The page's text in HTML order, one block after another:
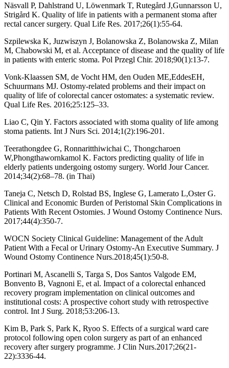
Näsvall P, Dahlstrand U, Löwenmark T, Rutegård J,Gunnarsson U,
Strigård K. Quality of life in patients with a permanent stoma after
rectal cancer surgery. Qual Life Res. 2017;26(1):55-64.
Szpilewska K, Juzwiszyn J, Bolanowska Z, Bolanowska Z, Milan
M, Chabowski M, et al. Acceptance of disease and the quality of life
in patients with enteric stoma. Pol Przegl Chir. 2018;90(1):13-7.
Vonk-Klaassen SM, de Vocht HM, den Ouden ME,EddesEH,
Schuurmans MJ. Ostomy-related problems and their impact on
quality of life of colorectal cancer ostomates: a systematic review.
Qual Life Res. 2016;25:125–33.
Liao C, Qin Y. Factors associated with stoma quality of life among
stoma patients. Int J Nurs Sci. 2014;1(2):196-201.
Teerathongdee G, Ronnaritthiwichai C, Thongcharoen
W,Phongthawornkamol K. Factors predicting quality of life in
elderly patients undergoing ostomy surgery. World Jour Cancer.
2014;34(2):68–78. (in Thai)
Taneja C, Netsch D, Rolstad BS, Inglese G, Lamerato L,Oster G.
Clinical and Economic Burden of Peristomal Skin Complications in
Patients With Recent Ostomies. J Wound Ostomy Continence Nurs.
2017;44(4):350-7.
WOCN Society Clinical Guideline: Management of the Adult
Patient With a Fecal or Urinary Ostomy-An Executive Summary. J
Wound Ostomy Continence Nurs.2018;45(1):50-8.
Portinari M, Ascanelli S, Targa S, Dos Santos Valgode EM,
Bonvento B, Vagnoni E, et al. Impact of a colorectal enhanced
recovery program implementation on clinical outcomes and
institutional costs: A prospective cohort study with retrospective
control. Int J Surg. 2018;53:206-13.
Kim B, Park S, Park K, Ryoo S. Effects of a surgical ward care
protocol following open colon surgery as part of an enhanced
recovery after surgery programme. J Clin Nurs.2017;26(21-
22):3336-44.